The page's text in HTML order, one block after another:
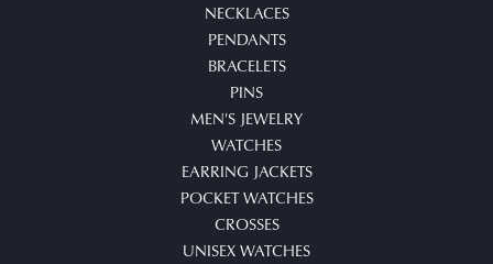
NECKLACES
PENDANTS
BRACELETS
PINS
MEN'S JEWELRY
WATCHES
EARRING JACKETS
POCKET WATCHES
CROSSES
UNISEX WATCHES